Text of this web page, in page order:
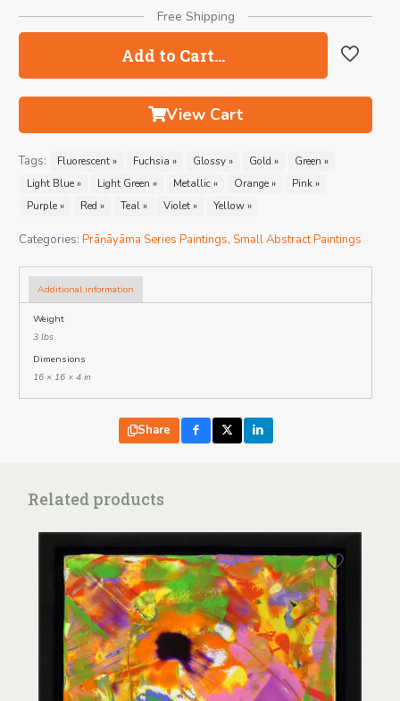
Free Shipping
Add to Cart…
View Cart
Tags: Fluorescent » Fuchsia » Glossy » Gold »
Green »
Light Blue »
Light Green » Metallic » Orange »
Pink »
Purple »
Red » Teal » Violet » Yellow »
Categories: Prāṇāyāma Series Paintings, Small Abstract Paintings
Additional information
Weight
3 lbs
Dimensions
16 × 16 × 4 in
Share
Related products